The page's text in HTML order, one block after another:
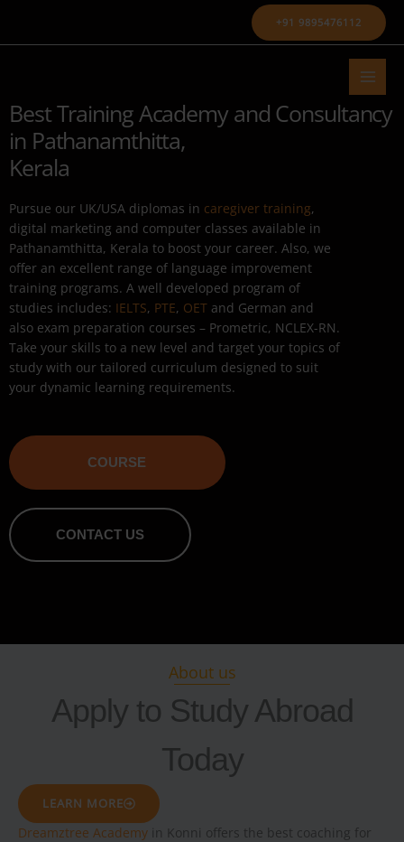
content
+91 9895476112
Best Training Academy and Consultancy
in Pathanamthitta,
Kerala
Pursue our UK/USA diplomas in caregiver training,
digital marketing and computer classes available in
Pathanamthitta, Kerala to boost your career. Also, we
offer an excellent range of language improvement
training programs. A well developed program of
studies includes: IELTS, PTE, OET and German and
also exam preparation courses – Prometric, NCLEX-RN.
Take your skills to a new level and target your topics of
study with our tailored curriculum designed to suit
your dynamic learning requirements.
COURSE
CONTACT US
About us
Apply to Study Abroad
Today
LEARN MORE
Dreamztree Academy in Konni offers the best coaching for